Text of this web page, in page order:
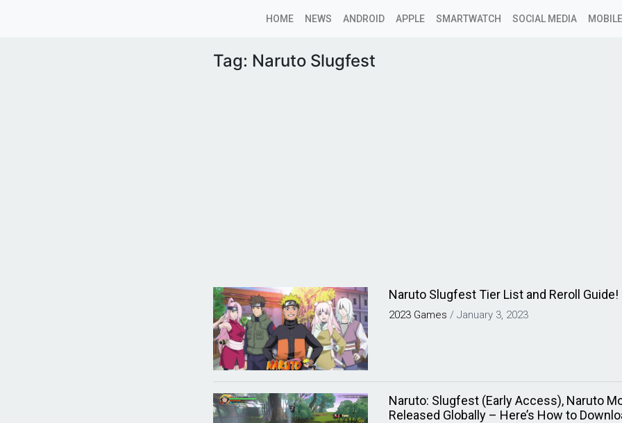
HOME NEWS ANDROID APPLE SMARTWATCH SOCIAL MEDIA
Tag: Naruto Slugfest
Naruto Slugfest Tier List and Reroll Guide!
2023 Games /January 3, 2023
Naruto: Slugfest (Early Access), Naruto
Released Globally – Here’s How to